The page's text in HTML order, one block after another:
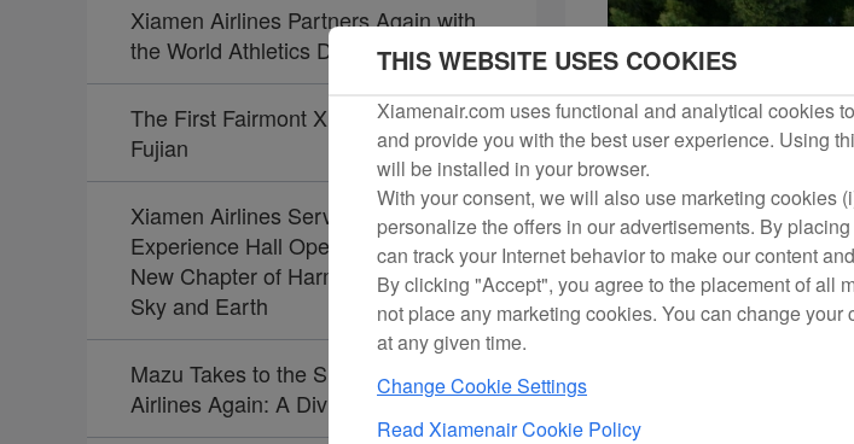
Xiamen Airlines Partners Again with
the World Athletics Diamond League
The First Fairmont Xiamen Opens in
Fujian
Xiamen Airlines Service Culture
Experience Hall Opens, Unveiling a
New Chapter of Harmony Between
Sky and Earth
Mazu Takes to the Skies with Xiamen
Airlines Again: A Divine Journey
THIS WEBSITE USES COOKIES
Xiamenair.com uses functional and analytical cookies
and provide you with the best user experience. Using
will be installed in your browser.
With your consent, we will also use marketing cookies
personalize the offers in our advertisements. By
can track your Internet behavior to make our content
By clicking "Accept", you agree to the placement of all
not place any marketing cookies. You can change
at any given time.
Change Cookie Settings
Read Xiamenair Cookie Policy